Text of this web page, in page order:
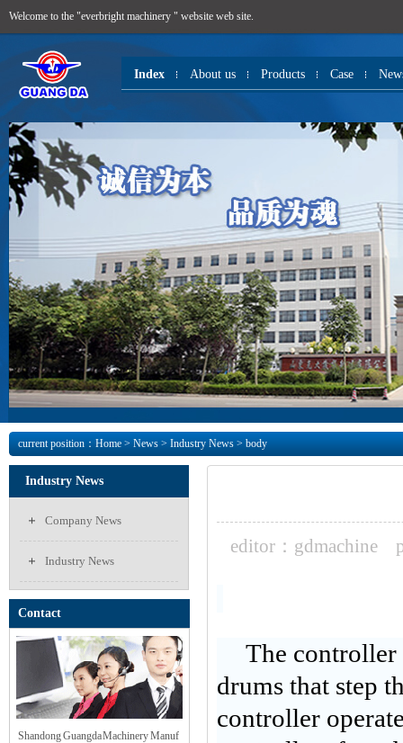
Welcome to the "everbright machinery " website web site.
Index About us Products Case
current position： Home > News > Industry News > body
editor：gdmachine
The controller
drums that step
controller
Industry News
Company News
Industry News
Contact
Shandong Guangda Machinery Manuf